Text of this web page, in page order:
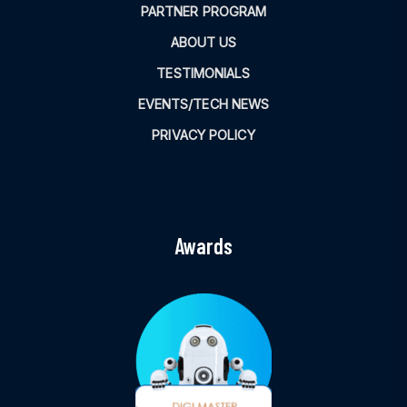
PARTNER PROGRAM
ABOUT US
TESTIMONIALS
EVENTS/TECH NEWS
PRIVACY POLICY
Awards